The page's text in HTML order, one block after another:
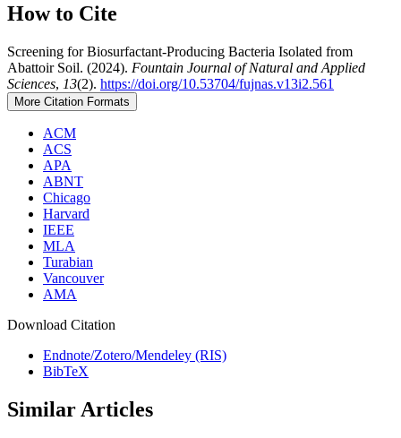
How to Cite
Screening for Biosurfactant-Producing Bacteria Isolated from
Abattoir Soil. (2024). Fountain Journal of Natural and Applied
Sciences, 13(2). https://doi.org/10.53704/fujnas.v13i2.561
More Citation Formats
ACM
ACS
APA
ABNT
Chicago
Harvard
IEEE
MLA
Turabian
Vancouver
AMA
Download Citation
Endnote/Zotero/Mendeley (RIS)
BibTeX
Similar Articles